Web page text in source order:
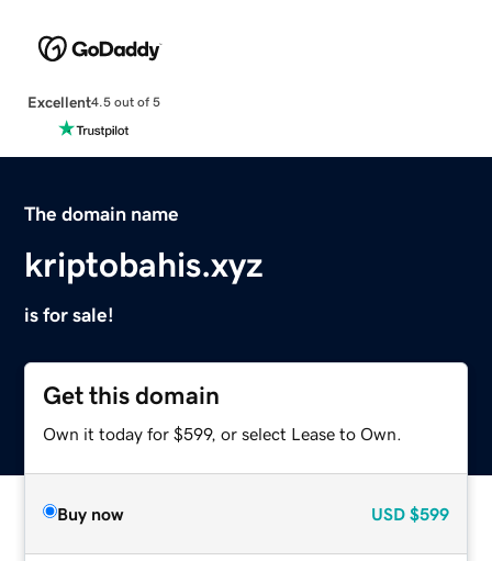
Excellent4.5 out of 5
The domain name
kriptobahis.xyz
is for sale!
Get this domain
Own it today for $599, or select Lease to Own.
Buy now USD $599